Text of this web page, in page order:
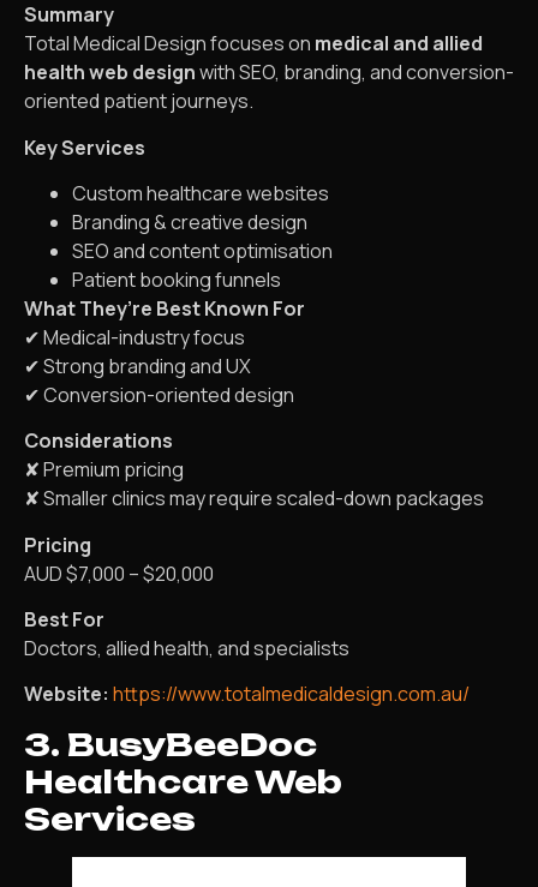
Summary
Total Medical Design focuses on medical and allied
health web designwith SEO, branding, and conversion-
oriented patient journeys.
Key Services
Custom healthcare websites
Branding & creative design
SEO and content optimisation
Patient booking funnels
What They’re Best Known For
✔ Medical-industry focus
✔ Strong branding and UX
✔ Conversion-oriented design
Considerations
✘ Premium pricing
✘ Smaller clinics may require scaled-down packages
Pricing
AUD $7,000 – $20,000
Best For
Doctors, allied health, and specialists
Website: https://www.totalmedicaldesign.com.au/
3. BusyBeeDoc
Healthcare Web
Services